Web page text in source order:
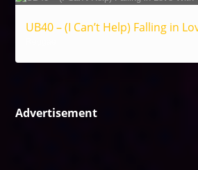
UB40 – (I Can’t Help) Falling in
Advertisement